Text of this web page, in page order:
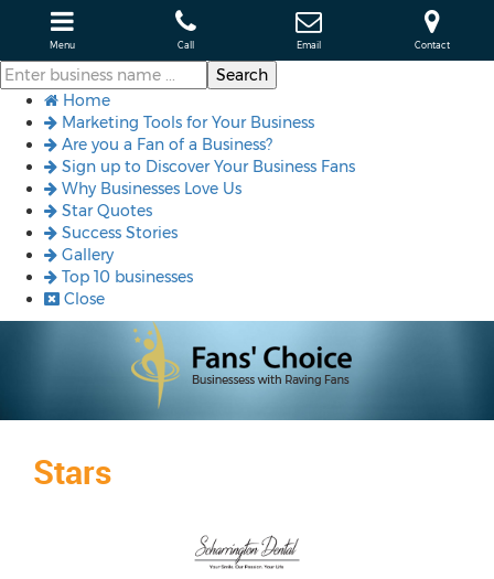
Menu Call Email Contact
Home
Marketing Tools for Your Business
Are you a Fan of a Business?
Sign up to Discover Your Business Fans
Why Businesses Love Us
Star Quotes
Success Stories
Gallery
Top 10 businesses
Close
Stars